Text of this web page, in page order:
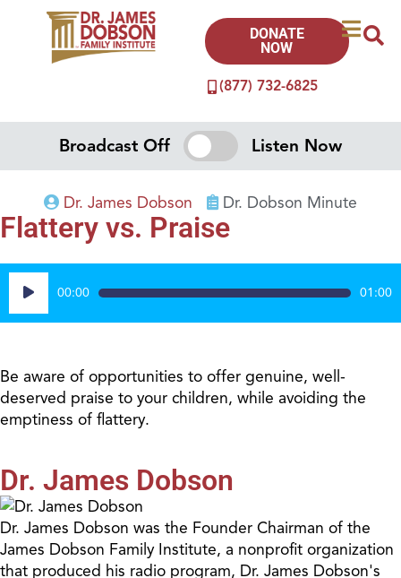
(877) 732-6825
DONATE
NOW
Broadcast Off Listen Now
Dr. James Dobson Dr. Dobson Minute
Flattery vs. Praise
Audio
Player
00:00 01:00
Be aware of opportunities to offer genuine, well-
deserved praise to your children, while avoiding the
emptiness of flattery.
Dr. James Dobson
Dr. James Dobson was the Founder Chairman of the
James Dobson Family Institute, a nonprofit organization
that produced his radio program, Dr. James Dobson's